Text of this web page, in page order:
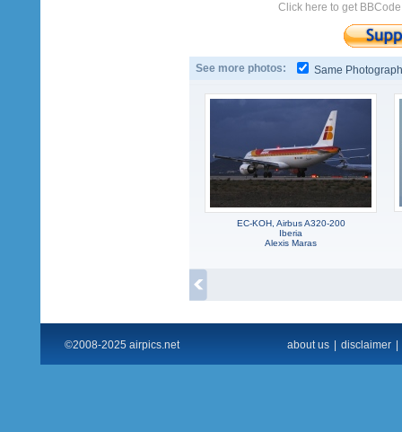
Click here to get
See more photos: Same
EC-KOH, Airbus A320-200
Iberia
Alexis Maras
©2008-2025 airpics.net about us disclaimer